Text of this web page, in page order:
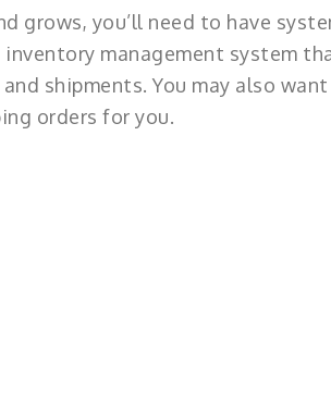
grows, you’ll need to have
inventory management system
shipments. You may also
orders for you.